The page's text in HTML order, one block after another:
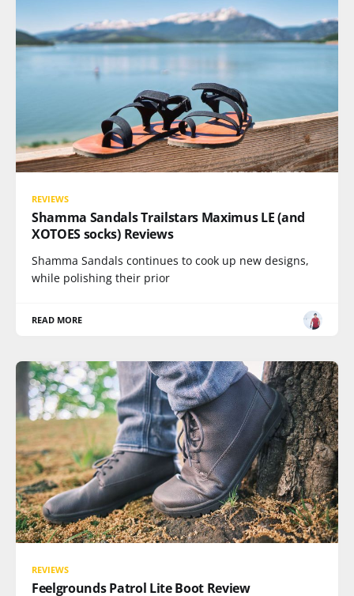
REVIEWS
Shamma Sandals Trailstars Maximus LE (and
XOTOES socks) Reviews
Shamma Sandals continues to cook up new designs,
while polishing their prior
READ MORE
REVIEWS
Feelgrounds Patrol Lite Boot Review